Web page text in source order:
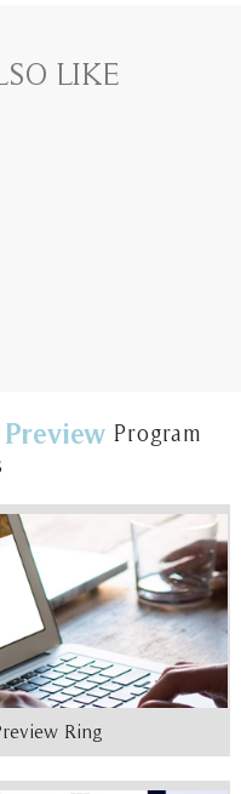
LIKE
Program
Ring